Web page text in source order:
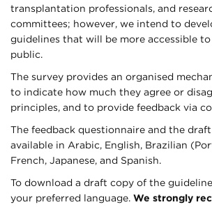
transplantation professionals, and
committees; however, we intend to
guidelines that will be more accessible
public.
The survey provides an organised
to indicate how much they agree or
principles, and to provide feedback via
The feedback questionnaire and the
available in Arabic, English, Brazilian
French, Japanese, and Spanish.
To download a draft copy of the
your preferred language. We strongly